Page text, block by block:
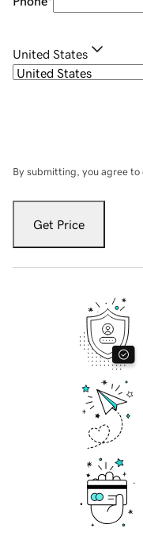
United States
By submitting, you agree to
Get Price